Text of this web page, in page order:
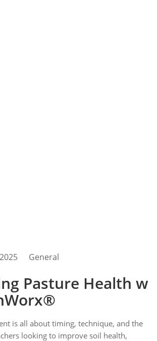
General
Pasture Health w
is all about timing, technique, and the
looking to improve soil health,